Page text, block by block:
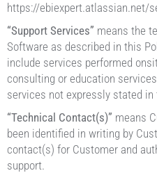
https://ebiexpert.atlassian.net/
“Support Services” means the
Software as described in this
include services performed
consulting or education
services not expressly stated in
“Technical Contact(s)” means
been identified in writing by
contact(s) for Customer and
support.